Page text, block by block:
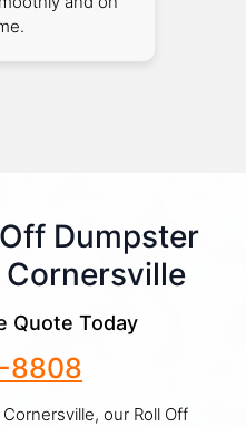
Dumpster
Quote Today
8808
our Roll Off